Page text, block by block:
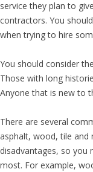
service they plan to
contractors. You
when trying to hire
You should consider
Those with long
Anyone that is new to
There are several
asphalt, wood, tile and
disadvantages, so
most. For example,